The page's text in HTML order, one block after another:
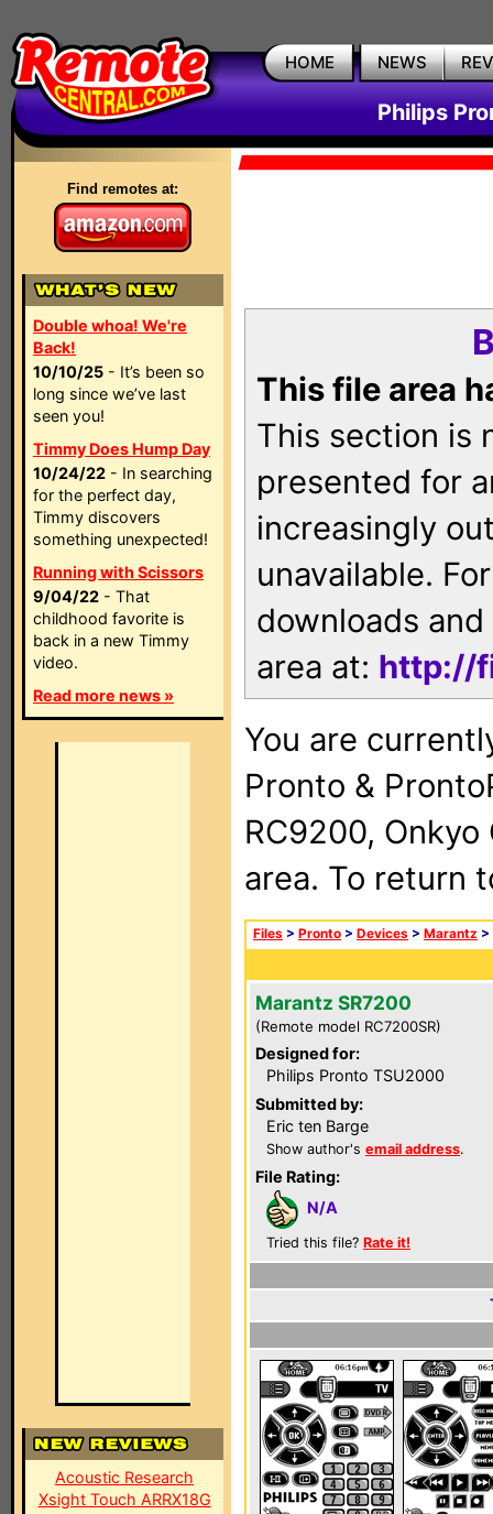
HOME NEWS
Philips
Find remotes at:
Double whoa! We're
Back!
10/10/25 - It’s been so
long since we’ve last
seen you!
Timmy Does Hump Day
10/24/22 - In searching
for the perfect day,
Timmy discovers
something unexpected!
Running with Scissors
9/04/22 - That
childhood favorite is
back in a new Timmy
video.
Read more news »
Acoustic Research
Xsight Touch ARRX18G
This file area
This section is
presented for
increasingly
unavailable.
downloads
area at: http://
You are
Pronto &
RC9200, Onkyo
area. To return
Files > Pronto > Devices > Marantz >
Marantz SR7200
(Remote model RC7200SR)
Designed for:
Philips Pronto TSU2000
Submitted by:
Eric ten Barge
Show author's email address.
File Rating:
N/A
Tried this file? Rate it!